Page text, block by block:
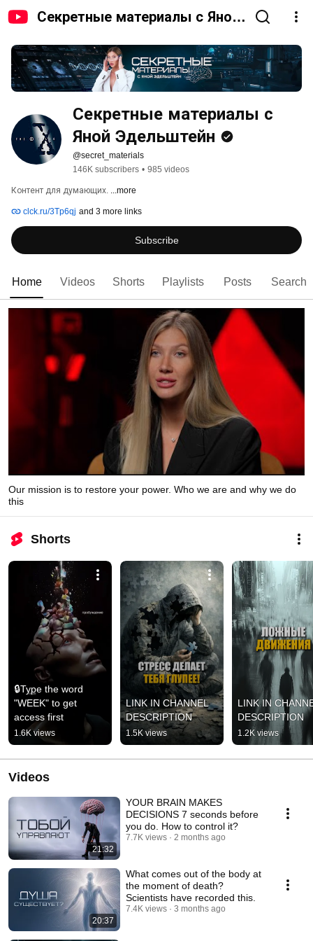
Секретные материалы с Яной
Секретные материалы с
Яной Эдельштейн
@secret_materials
146K subscribers • 985 videos
Контент для думающих. ...more
clck.ru/3Tp6qj and 3 more links
Subscribe
Home Videos Shorts Playlists Posts Search
Our mission is to restore your power. Who we are and why we do
this
Shorts
🔒Type the word
"WEEK" to get
access first
1.6K views
LINK IN CHANNEL
DESCRIPTION
1.5K views
LINK IN
DESCRIPTION
1.2K views
Videos
21:32
YOUR BRAIN MAKES
DECISIONS 7 seconds before
you do. How to control it?
7.7K views 2 months ago
20:37
What comes out of the body at
the moment of death?
Scientists have recorded this.
7.4K views 3 months ago